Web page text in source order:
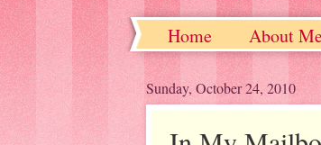
Home About
Sunday, October 24, 2010